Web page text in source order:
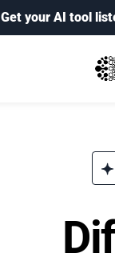
Get your AI tool